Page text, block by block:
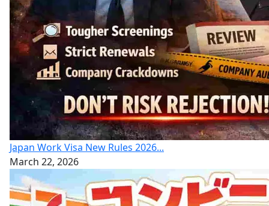
Japan Work Visa New Rules 2026...
March 22, 2026